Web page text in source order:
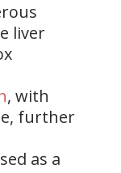
liver
, with
further
as a